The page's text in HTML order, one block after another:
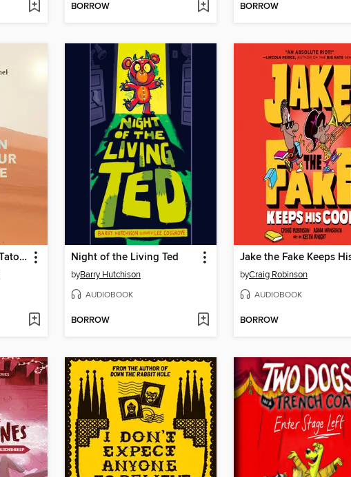
BORROW BORROW
Ce qu'on respire sur Tatouine Night of the Living Ted
byBarry Hutchison
AUDIOBOOK
BORROW
byCraig Robinson
AUDIOBOOK
BORROW